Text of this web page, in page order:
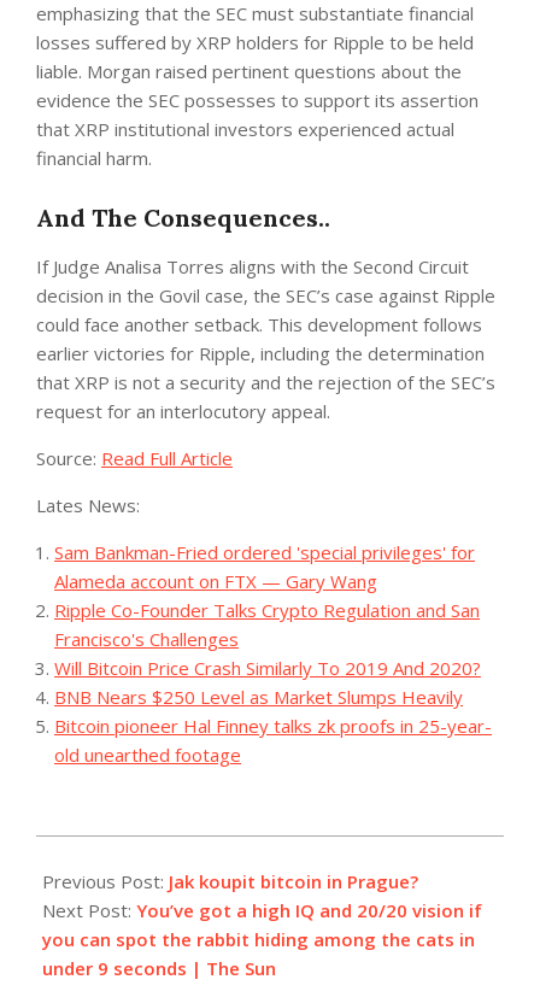
emphasizing that the SEC must substantiate financial
losses suffered by XRP holders for Ripple to be held
liable. Morgan raised pertinent questions about the
evidence the SEC possesses to support its assertion
that XRP institutional investors experienced actual
financial harm.
And The Consequences..
If Judge Analisa Torres aligns with the Second Circuit
decision in the Govil case, the SEC’s case against Ripple
could face another setback. This development follows
earlier victories for Ripple, including the determination
that XRP is not a security and the rejection of the SEC’s
request for an interlocutory appeal.
Source: Read Full Article
Lates News:
Sam Bankman-Fried ordered 'special privileges' for
Alameda account on FTX — Gary Wang
Ripple Co-Founder Talks Crypto Regulation and San
Francisco's Challenges
Will Bitcoin Price Crash Similarly To 2019 And 2020?
BNB Nears $250 Level as Market Slumps Heavily
Bitcoin pioneer Hal Finney talks zk proofs in 25-year-
old unearthed footage
11-
04
Previous Post: Jak koupit bitcoin in Prague?
Next Post: You’ve got a high IQ and 20/20 vision if
you can spot the rabbit hiding among the cats in
under 9 seconds | The Sun